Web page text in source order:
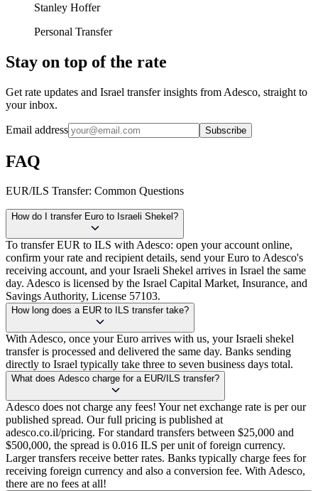
Stanley Hoffer
Personal Transfer
Stay on top of the rate
Get rate updates and Israel transfer insights from Adesco, straight to
your inbox.
Email address Subscribe
FAQ
EUR/ILS Transfer: Common Questions
How do I transfer Euro to Israeli Shekel?
To transfer EUR to ILS with Adesco: open your account online,
confirm your rate and recipient details, send your Euro to Adesco's
receiving account, and your Israeli Shekel arrives in Israel the same
day. Adesco is licensed by the Israel Capital Market, Insurance, and
Savings Authority, License 57103.
How long does a EUR to ILS transfer take?
With Adesco, once your Euro arrives with us, your Israeli shekel
transfer is processed and delivered the same day. Banks sending
directly to Israel typically take three to seven business days total.
What does Adesco charge for a EUR/ILS transfer?
Adesco does not charge any fees! Your net exchange rate is per our
published spread. Our full pricing is published at
adesco.co.il/pricing. For standard transfers between $25,000 and
$500,000, the spread is 0.016 ILS per unit of foreign currency.
Larger transfers receive better rates. Banks typically charge fees for
receiving foreign currency and also a conversion fee. With Adesco,
there are no fees at all!